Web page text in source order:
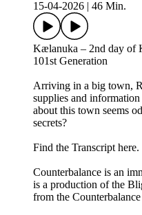
15-04-2026
46 Min.
Kælanuka – 2nd day of
101st Generation
Arriving in a big town,
supplies and
about this town seems
secrets?
Find the Transcript here.
Counterbalance is an
is a production of the
from the